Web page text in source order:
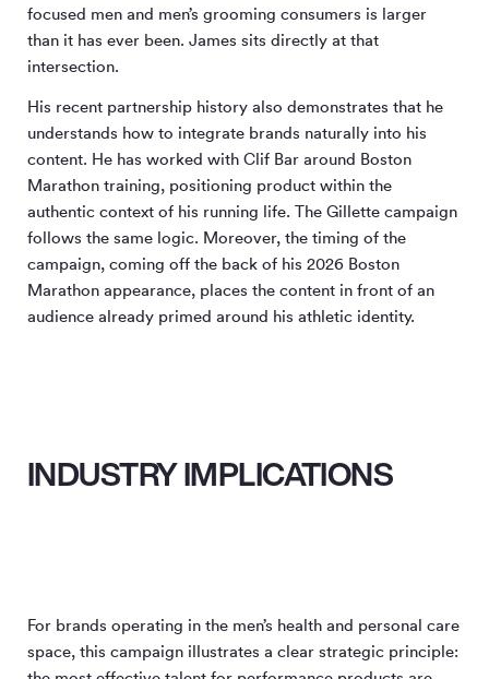
focused men and men’s grooming consumers is larger
than it has ever been. James sits directly at that
intersection.
His recent partnership history also demonstrates that he
understands how to integrate brands naturally into his
content. He has worked with Clif Bar around Boston
Marathon training, positioning product within the
authentic context of his running life. The Gillette campaign
follows the same logic. Moreover, the timing of the
campaign, coming off the back of his 2026 Boston
Marathon appearance, places the content in front of an
audience already primed around his athletic identity.
INDUSTRY IMPLICATIONS
For brands operating in the men’s health and personal care
space, this campaign illustrates a clear strategic principle: